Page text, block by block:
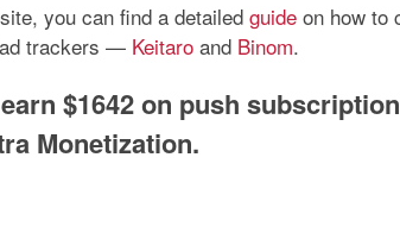
you can find a detailed guide on how to
trackers — Keitaro and Binom.
$1642 on push
Monetization.